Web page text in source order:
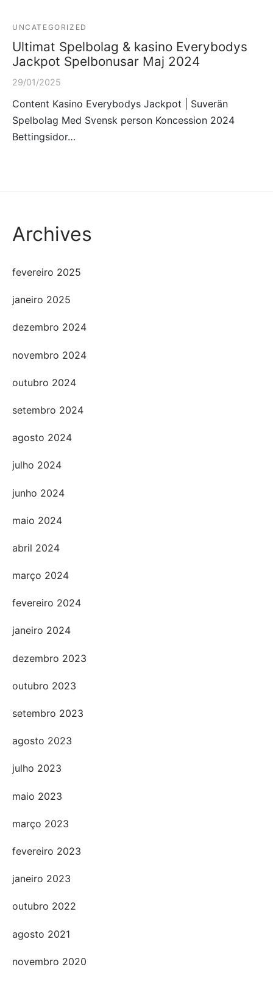
UNCATEGORIZED
Ultimat Spelbolag & kasino Everybodys
Jackpot Spelbonusar Maj 2024
29/01/2025
Content Kasino Everybodys Jackpot | Suverän
Spelbolag Med Svensk person Koncession 2024
Bettingsidor…
Archives
fevereiro 2025
janeiro 2025
dezembro 2024
novembro 2024
outubro 2024
setembro 2024
agosto 2024
julho 2024
junho 2024
maio 2024
abril 2024
março 2024
fevereiro 2024
janeiro 2024
dezembro 2023
outubro 2023
setembro 2023
agosto 2023
julho 2023
maio 2023
março 2023
fevereiro 2023
janeiro 2023
outubro 2022
agosto 2021
novembro 2020